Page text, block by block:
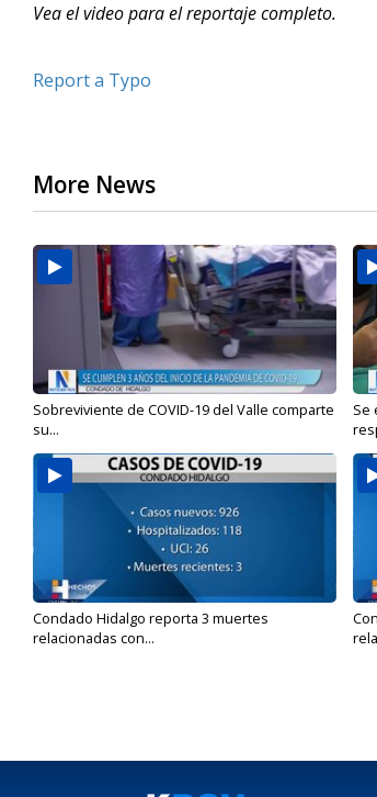
Vea el video para el reportaje completo.
Report a Typo
More News
Sobreviviente de COVID-19 del Valle comparte
su...
Se
Condado Hidalgo reporta 3 muertes
relacionadas con...